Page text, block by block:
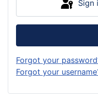
Sign
Forgot your
Forgot your